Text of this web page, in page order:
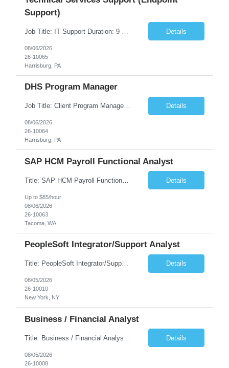
Support)
Details
08/06/2026
26-10065
Harrisburg, PA
DHS Program Manager
Job Title: Client Program Manager Duration: 4 months Work Location: Harrisburg, PA Overview: The Client Program Manager is responsible for the directing, controlling, and administrating contracts that support work performed by the Office of Developmental Programs (ODP). The incumbent must ensure that contracts are managed on schedule and that the final product meets the needs of the bu... Details
08/06/2026
26-10064
Harrisburg, PA
SAP HCM Payroll Functional Analyst
Title: SAP HCM Payroll Functional Analyst Duration: 6 months (Ability to extend) Location: Remote Overview: The client's IT Department is seeking an experienced consultant as SAP HCM Payroll Functional Analyst to support the SAP HCM Payroll (PY) module and related HR modules (OM,PA,TM), including both configuration and customized solutions for payroll, pensions, time evaluations, ... Details
Up to $85/hour
08/06/2026
26-10063
Tacoma, WA
PeopleSoft Integrator/Support Analyst
Title: PeopleSoft Integrator/Support Analyst Location: (These roles are remote, however, there will be some onsite work required as is necessary.) Duration: 12 months (37.50 hrs/week) Client is seeking a Kronos Senior Business Analyst Lead to support the upgrade from Kronos Workforce Central to UKG Pro Workforce Management (WFM). This role involves consolidating five WFC instances into a ... Details
08/05/2026
26-10010
New York, NY
Business / Financial Analyst
Details
08/05/2026
26-10008